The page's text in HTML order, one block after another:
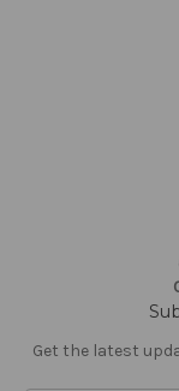
Get the latest